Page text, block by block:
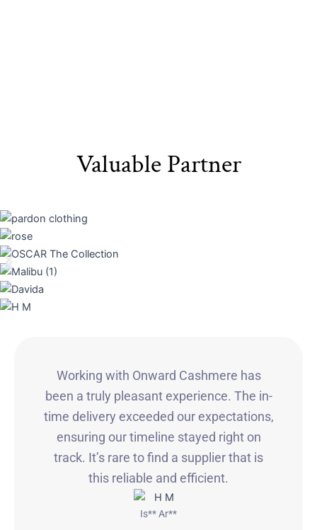
Valuable Partner
Working with Onward Cashmere has
been a truly pleasant experience. The in-
time delivery exceeded our expectations,
ensuring our timeline stayed right on
track. It’s rare to find a supplier that is
this reliable and efficient.
Is** Ar**